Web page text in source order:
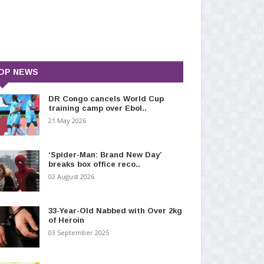
NEWS
DR Congo cancels World Cup
training camp over Ebol..
21 May 2026
‘Spider-Man: Brand New Day’
breaks box office reco..
02 August 2026
33-Year-Old Nabbed with Over 2kg
of Heroin
03 September 2025